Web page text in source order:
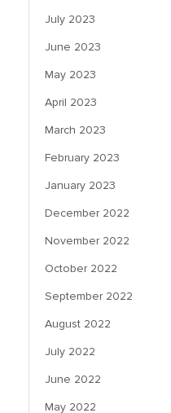
July 2023
June 2023
May 2023
April 2023
March 2023
February 2023
January 2023
December 2022
November 2022
October 2022
September 2022
August 2022
July 2022
June 2022
May 2022